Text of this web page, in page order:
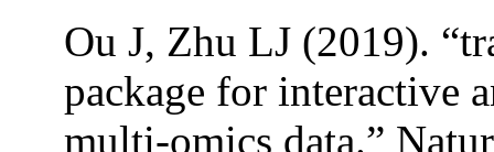
Ou J, Zhu LJ (2019).
package for interactive
multi-omics data.”